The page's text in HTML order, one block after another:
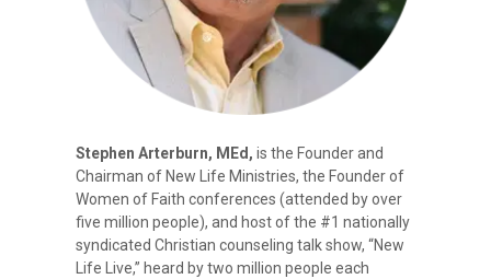
Stephen Arterburn, MEd, is the Founder and
Chairman of New Life Ministries, the Founder of
Women of Faith conferences (attended by over
five million people), and host of the #1 nationally
syndicated Christian counseling talk show, “New
Life Live,” heard by two million people each